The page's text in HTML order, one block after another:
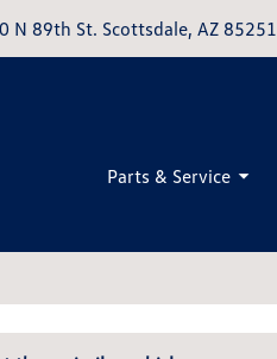
N 89th St. Scottsdale, AZ 85251
Parts & Service